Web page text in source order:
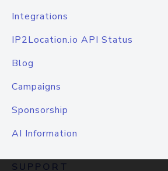
Integrations
IP2Location.io API Status
Blog
Campaigns
Sponsorship
AI Information
SUPPORT